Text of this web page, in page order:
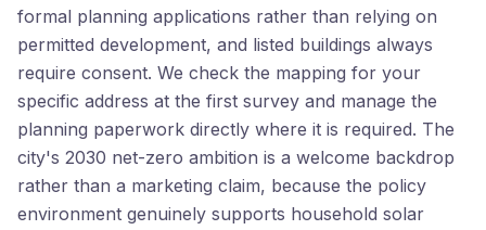
formal planning applications rather than relying on
permitted development, and listed buildings always
require consent. We check the mapping for your
specific address at the first survey and manage the
planning paperwork directly where it is required. The
city's 2030 net-zero ambition is a welcome backdrop
rather than a marketing claim, because the policy
environment genuinely supports household solar